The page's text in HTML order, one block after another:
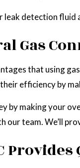
detection
Gas
that using
efficiency by
by making your
our team. We’ll